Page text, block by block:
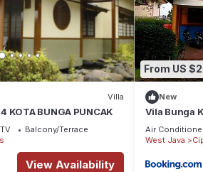
Villa
KOTA BUNGA PUNCAK
TV
Balcony/Terrace
View Availability
From US
New
Vila Bunga
Air
West Java